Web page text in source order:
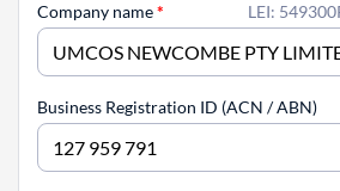
LEI:
Company name*
Business Registration ID (ACN / ABN)